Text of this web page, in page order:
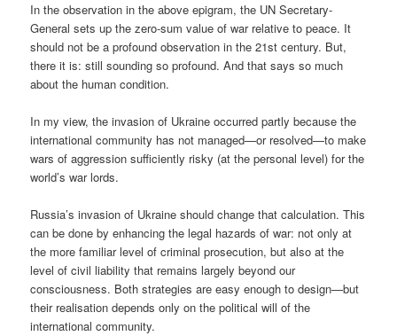
In the observation in the above epigram, the UN Secretary-
General sets up the zero-sum value of war relative to peace. It
should not be a profound observation in the 21st century. But,
there it is: still sounding so profound. And that says so much
about the human condition.
In my view, the invasion of Ukraine occurred partly because the
international community has not managed—or resolved—to make
wars of aggression sufficiently risky (at the personal level) for the
world’s war lords.
Russia’s invasion of Ukraine should change that calculation. This
can be done by enhancing the legal hazards of war: not only at
the more familiar level of criminal prosecution, but also at the
level of civil liability that remains largely beyond our
consciousness. Both strategies are easy enough to design—but
their realisation depends only on the political will of the
international community.